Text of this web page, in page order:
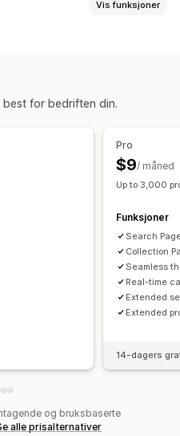
Vis funksjoner
best for bedriften din.
Pro
$9/ måned
Up to 3,000
Funksjoner
Search
Collection
Seamless
Real-time
Extended
Extended
14-dagers
og bruksbaserte
alle prisalternativer